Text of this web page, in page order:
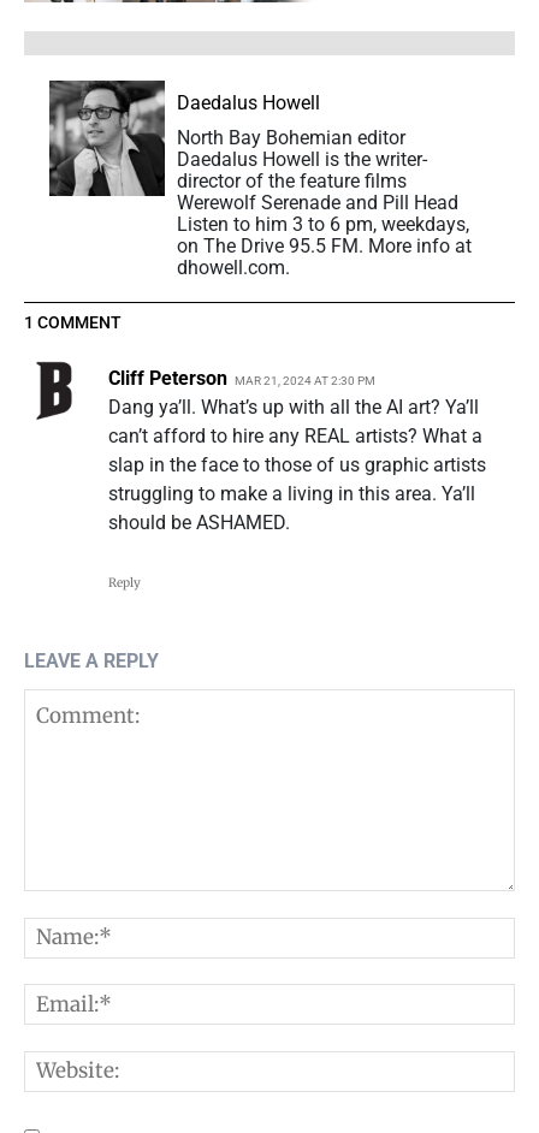
Daedalus Howell
North Bay Bohemian editor
Daedalus Howell is the writer-
director of the feature films
Werewolf Serenade and Pill Head
Listen to him 3 to 6 pm, weekdays,
on The Drive 95.5 FM. More info at
dhowell.com.
1 COMMENT
Cliff Peterson MAR 21, 2024 AT 2:30 PM
Dang ya’ll. What’s up with all the AI art? Ya’ll
can’t afford to hire any REAL artists? What a
slap in the face to those of us graphic artists
struggling to make a living in this area. Ya’ll
should be ASHAMED.
Reply
LEAVE A REPLY